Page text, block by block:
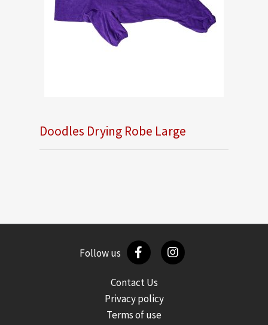
Doodles Drying Robe Large
Follow us
Contact Us
Privacy policy
Terms of use